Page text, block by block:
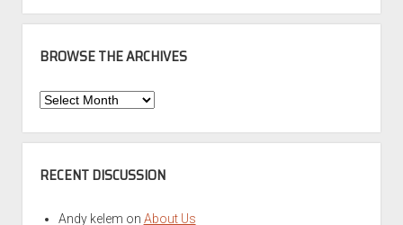
BROWSE THE ARCHIVES
Browse
Archives
RECENT DISCUSSION
Andy kelem on About Us